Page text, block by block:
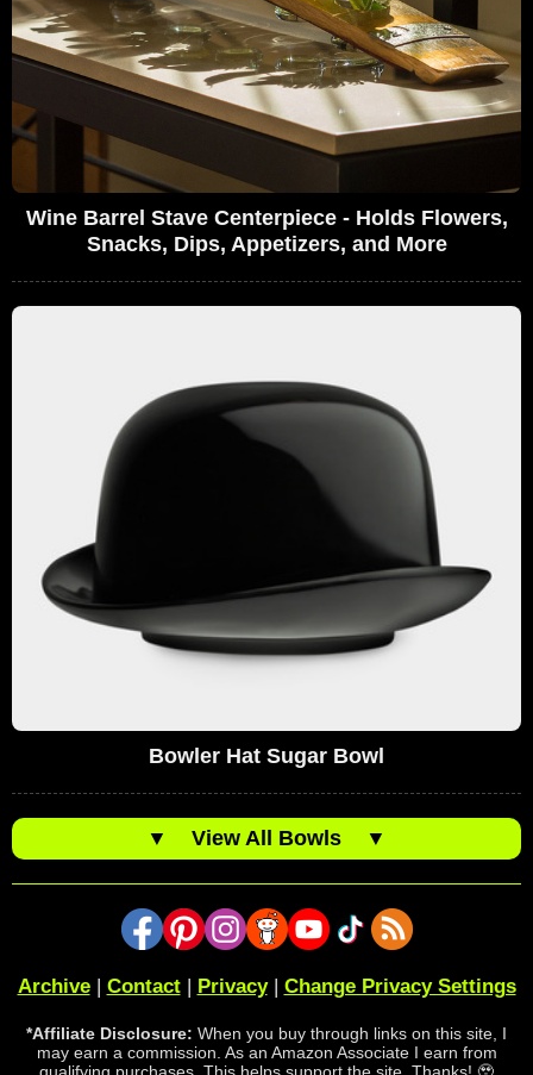
Wine Barrel Stave Centerpiece - Holds Flowers,
Snacks, Dips, Appetizers, and More
Bowler Hat Sugar Bowl
▼ View All Bowls ▼
Archive| Contact| Privacy| Change Privacy Settings
*Affiliate Disclosure: When you buy through links on this site, I
may earn a commission. As an Amazon Associate I earn from